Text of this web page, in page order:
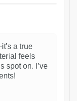
a true
feels
spot on. I’ve